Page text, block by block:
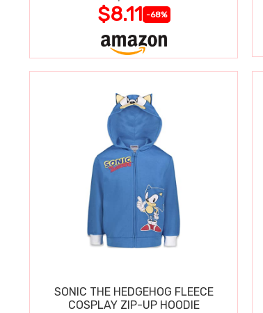
$8.11 -68%
SONIC THE HEDGEHOG FLEECE
COSPLAY ZIP-UP HOODIE